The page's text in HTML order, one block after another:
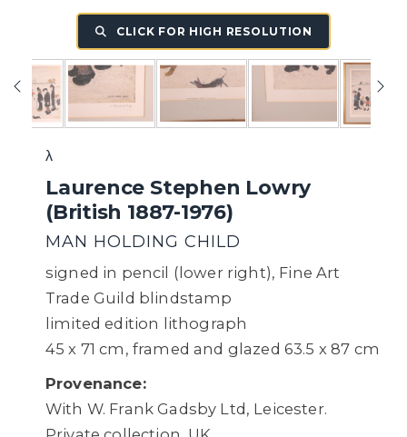
CLICK FOR HIGH RESOLUTION
λ
Laurence Stephen Lowry
(British 1887-1976)
MAN HOLDING CHILD
signed in pencil (lower right), Fine Art
Trade Guild blindstamp
limited edition lithograph
45 x 71 cm, framed and glazed 63.5 x 87 cm
Provenance:
With W. Frank Gadsby Ltd, Leicester.